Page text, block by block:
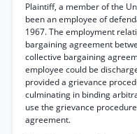
Plaintiff, a member of the
been an employee of
1967. The employment
bargaining agreement
collective bargaining
employee could be
provided a grievance
culminating in binding
use the grievance
agreement.